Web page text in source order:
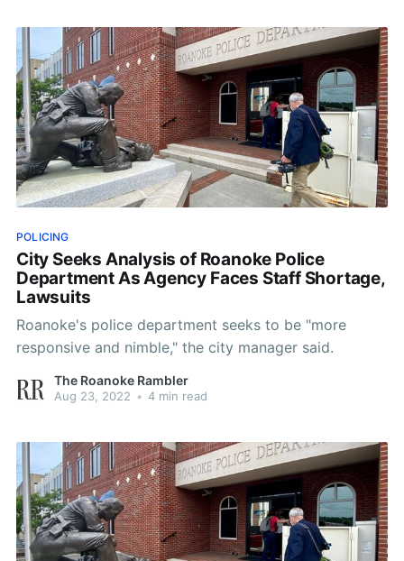
POLICING
City Seeks Analysis of Roanoke Police
Department As Agency Faces Staff Shortage,
Lawsuits
Roanoke's police department seeks to be "more
responsive and nimble," the city manager said.
The Roanoke Rambler
Aug 23, 2022 • 4 min read